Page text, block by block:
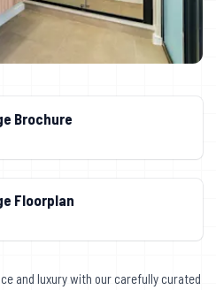
Brochure
Floorplan
and luxury with our carefully curated